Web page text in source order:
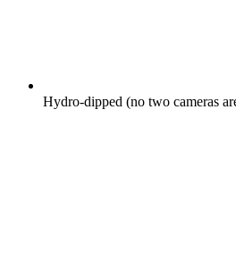
Hydro-dipped (no two cameras